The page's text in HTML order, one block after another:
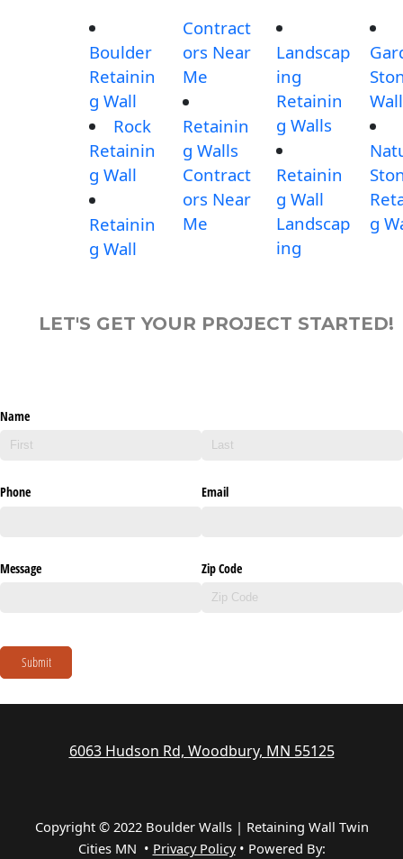
Boulder
Retainin
g Wall
Rock
Retainin
g Wall
Retainin
g Wall
Contract
ors Near
Me
Retainin
g Walls
Contract
ors Near
Me
Landscap
ing
Retainin
g Walls
Retainin
g Wall
Landscap
ing
Wall
g
LET'S GET YOUR PROJECT STARTED!
Name
Phone Email
Message Zip Code
Submit
6063 Hudson Rd, Woodbury, MN 55125
Copyright © 2022 Boulder Walls | Retaining Wall Twin
Cities MN • Privacy Policy• Powered By: